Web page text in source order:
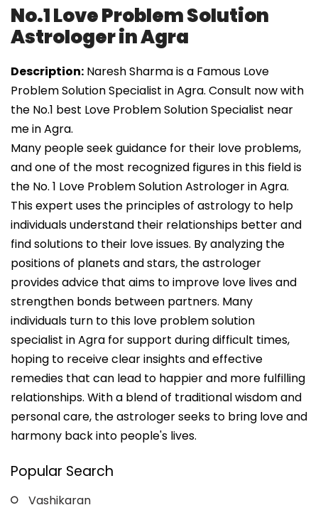
No.1 Love Problem Solution
Astrologer in Agra
Description: Naresh Sharma is a Famous Love
Problem Solution Specialist in Agra. Consult now with
the No.1 best Love Problem Solution Specialist near
me in Agra.
Many people seek guidance for their love problems,
and one of the most recognized figures in this field is
the No. 1 Love Problem Solution Astrologer in Agra.
This expert uses the principles of astrology to help
individuals understand their relationships better and
find solutions to their love issues. By analyzing the
positions of planets and stars, the astrologer
provides advice that aims to improve love lives and
strengthen bonds between partners. Many
individuals turn to this love problem solution
specialist in Agra for support during difficult times,
hoping to receive clear insights and effective
remedies that can lead to happier and more fulfilling
relationships. With a blend of traditional wisdom and
personal care, the astrologer seeks to bring love and
harmony back into people's lives.
Popular Search
Vashikaran